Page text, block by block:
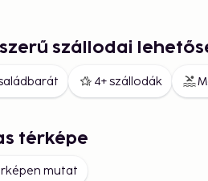
szállodai
4+ szállodák
térképe
mutat